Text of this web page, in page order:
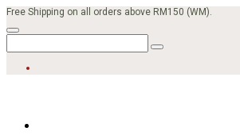
Free Shipping on all orders above RM150 (WM).